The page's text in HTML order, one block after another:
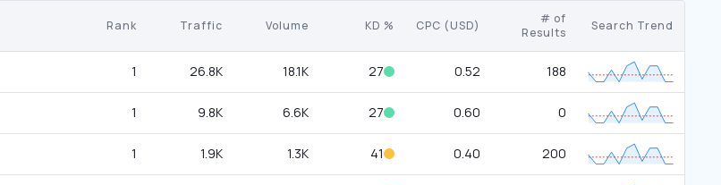
Rank Traffic Volume KD % CPC (USD)
# of
Results
Search Trend
1 26.8K 18.1K 27 0.52 188
1 9.8K 6.6K 27 0.60 0
1 1.9K 1.3K 41 0.40 200